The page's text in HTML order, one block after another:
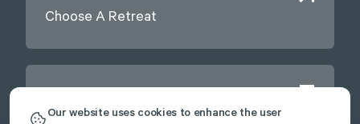
Our website uses cookies to enhance the user
Choose A Retreat
Contact Us